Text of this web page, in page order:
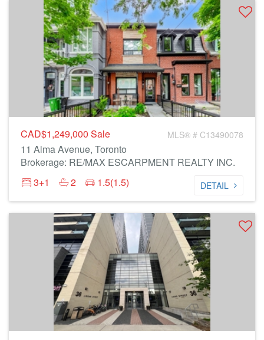
CAD$1,249,000 Sale MLS® # C13490078
11 Alma Avenue, Toronto
Brokerage: RE/MAX ESCARPMENT REALTY INC.
3+1
2 1.5(1.5) DETAIL